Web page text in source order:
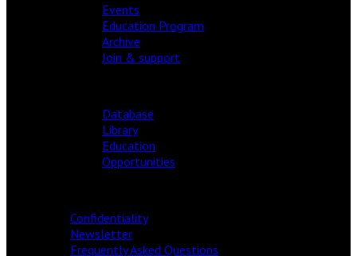
Events
Education Program
Archive
Join & support
Database
Library
Education
Opportunities
Confidentiality
Newsletter
Frequently Asked Questions